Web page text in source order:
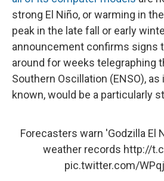
strong El Niño, or warming in
peak in the late fall or early
announcement confirms signs
around for weeks telegraphing
Southern Oscillation (ENSO),
known, would be a particularly
Forecasters warn 'Godzilla El
weather records http://
pic.twitter.com/